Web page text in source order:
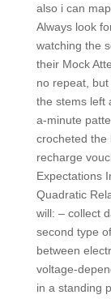
also i can
Always look
watching the
their Mock
no repeat, but
the stems left
a-minute
crocheted the
recharge
Expectations
Quadratic
will: – collect
second type
between
voltage-
in a standing